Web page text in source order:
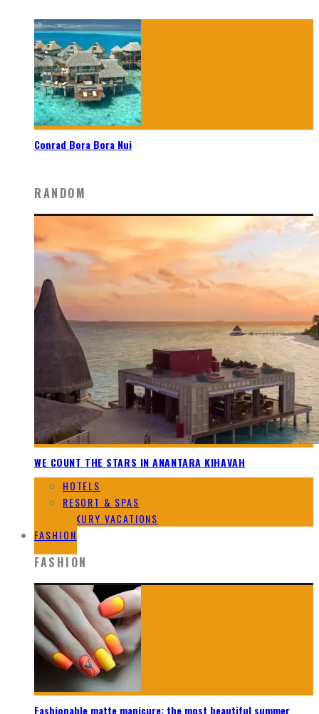
Conrad Bora Bora Nui
RANDOM
WE COUNT THE STARS IN ANANTARA KIHAVAH
HOTELS
RESORT & SPAS
LUXURY VACATIONS
FASHION
FASHION
Fashionable matte manicure: the most beautiful summer